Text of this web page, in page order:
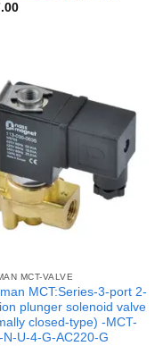
MCT-VALVE
MCT:Series-3-port 2-
plunger solenoid valve
closed-type) -MCT-
N-U-4-G-AC220-G